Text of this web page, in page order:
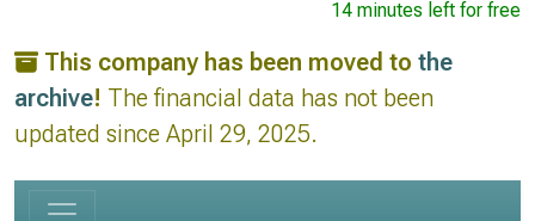
14 minutes left for free
This company has been moved to the
archive! The financial data has not been
updated since April 29, 2025.